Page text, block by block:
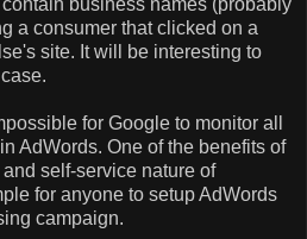
business names (probably
a consumer that clicked on a
site. It will be interesting to
for Google to monitor all
AdWords. One of the benefits of
self-service nature of
for anyone to setup AdWords
campaign.